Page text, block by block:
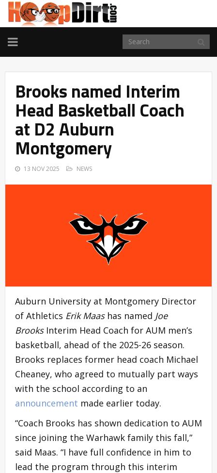
TOGGLE
NAVIGATION
Brooks named Interim
Head Basketball Coach
at D2 Auburn
Montgomery
13 NOV 2025 NEWS
Auburn University at Montgomery Director
of Athletics Erik Maashas named Joe
BrooksInterim Head Coach for AUM men’s
basketball, ahead of the 2025-26 season.
Brooks replaces former head coach Michael
Cheaney, who agreed to mutually part ways
with the school according to an
announcement made earlier today.
“Coach Brooks has shown dedication to AUM
since joining the Warhawk family this fall,”
said Maas. “I have full confidence in him to
lead the program through this interim